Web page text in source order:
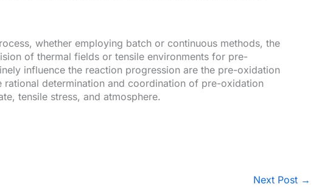
whether employing batch or continuous methods, the
of thermal fields or tensile environments for pre-
influence the reaction progression are the pre-oxidation
determination and coordination of pre-oxidation
tensile stress, and atmosphere.
Next Post →